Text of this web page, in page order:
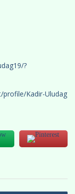
?
Kadir-Uludag